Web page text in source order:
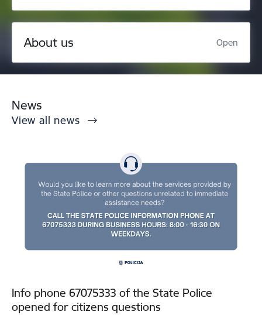
About us Open
News
View all news
Info phone 67075333 of the State Police
opened for citizens questions